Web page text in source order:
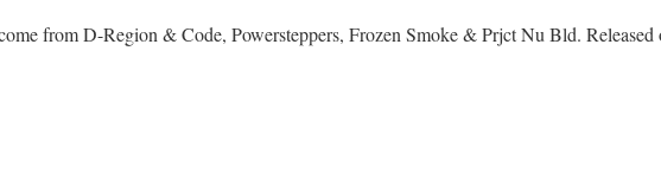
from D-Region & Code, Powersteppers, Frozen Smoke & Prjct Nu Bld.